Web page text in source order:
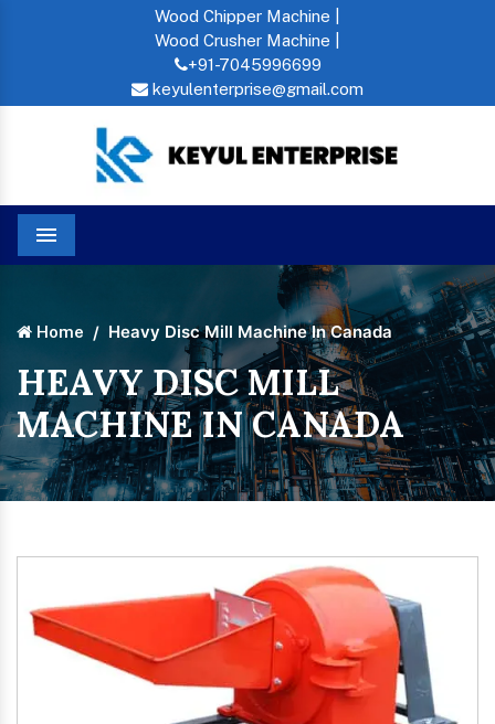
Wood Chipper Machine |
Wood Crusher Machine |
+91-7045996699
keyulenterprise@gmail.com
Menu
Home Heavy Disc Mill Machine In Canada
HEAVY DISC MILL
MACHINE IN CANADA